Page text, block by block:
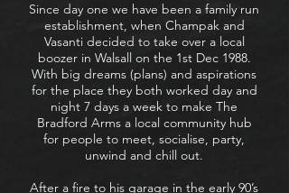
Since day one we have been a family run
establishment, when Champak and
Vasanti decided to take over a local
boozer in Walsall on the 1st Dec 1988.
With big dreams (plans) and aspirations
for the place they both worked day and
night 7 days a week to make The
Bradford Arms a local community hub
for people to meet, socialise, party,
unwind and chill out.
After a fire to his garage in the early 90’s